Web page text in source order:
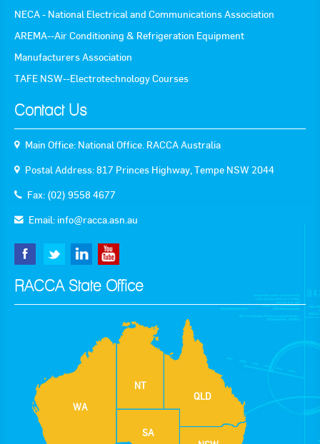
NECA - National Electrical and Communications Association
AREMA--Air Conditioning & Refrigeration Equipment
Manufacturers Association
TAFE NSW--Electrotechnology Courses
Contact Us
Main Office: National Office. RACCA Australia
Postal Address: 817 Princes Highway, Tempe NSW 2044
Fax: (02) 9558 4677
Email: info@racca.asn.au
RACCA State Office
WA
NT
SA
QLD